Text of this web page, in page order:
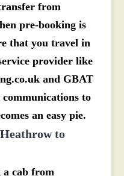
from
pre-booking is
that you travel in
provider like
and GBAT
to
an easy pie.
to
a cab from